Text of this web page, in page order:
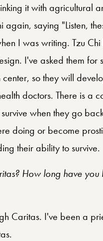
it with agricultural
again, saying "Listen,
I was writing. Tzu
I've asked them for
so they will
doctors. There is a
when they go
doing or become
their ability to survive.
How long have
Caritas. I've been a